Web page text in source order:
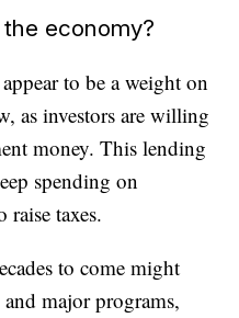
economy?
to be a weight on
as investors are willing
money. This lending
spending on
taxes.
to come might
major programs,